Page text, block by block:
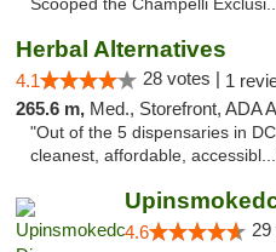
Scooped the Champelli
Herbal Alternatives
4.1 28 votes | 1
265.6 m, Med., Storefront, ADA
"Out of the 5 dispensaries in
cleanest, affordable,
4.6 29